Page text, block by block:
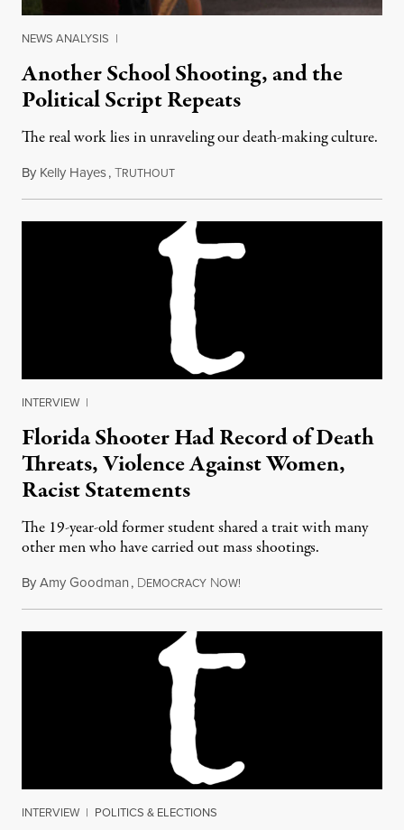
NEWS ANALYSIS |
Another School Shooting, and the
Political Script Repeats
The real work lies in unraveling our death-making culture.
By Kelly Hayes,TRUTHOUTFebruary 15, 2018
INTERVIEW |
Florida Shooter Had Record of Death
Threats, Violence Against Women,
Racist Statements
The 19-year-old former student shared a trait with many
other men who have carried out mass shootings.
ByAmy Goodman, DEMOCRACY NOW!
INTERVIEW | POLITICS & ELECTIONS